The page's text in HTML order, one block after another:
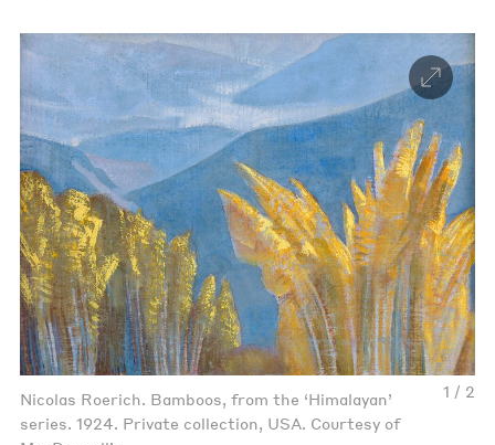
1 / 2
Nicolas Roerich. Bamboos, from the ‘Himalayan’
series. 1924. Private collection, USA. Courtesy of